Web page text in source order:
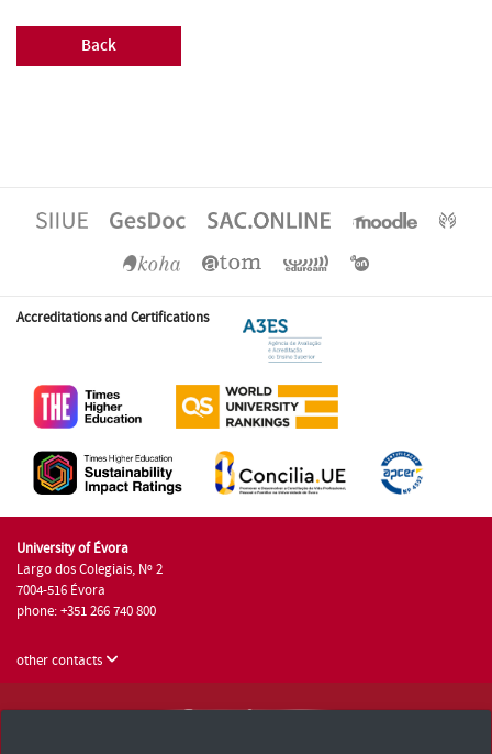
Back
Accreditations and Certifications
University of Évora
Largo dos Colegiais, Nº 2
7004-516 Évora
phone: +351 266 740 800
other contacts